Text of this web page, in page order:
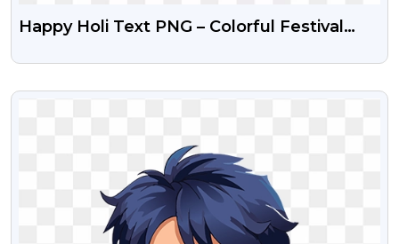
Happy Holi Text PNG – Colorful Festival
VIEW